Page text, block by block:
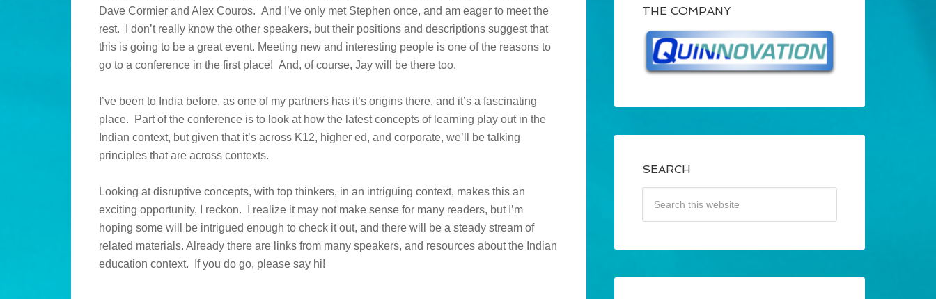
Dave Cormier and Alex Couros. And I’ve only met Stephen once, and am eager to meet the
rest. I don’t really know the other speakers, but their positions and descriptions suggest that
this is going to be a great event. Meeting new and interesting people is one of the reasons to
go to a conference in the first place! And, of course, Jay will be there too.
I’ve been to India before, as one of my partners has it’s origins there, and it’s a fascinating
place. Part of the conference is to look at how the latest concepts of learning play out in the
Indian context, but given that it’s across K12, higher ed, and corporate, we’ll be talking
principles that are across contexts.
Looking at disruptive concepts, with top thinkers, in an intriguing context, makes this an
exciting opportunity, I reckon. I realize it may not make sense for many readers, but I’m
hoping some will be intrigued enough to check it out, and there will be a steady stream of
related materials. Already there are links from many speakers, and resources about the Indian
education context. If you do go, please say hi!
THE COMPANY
SEARCH